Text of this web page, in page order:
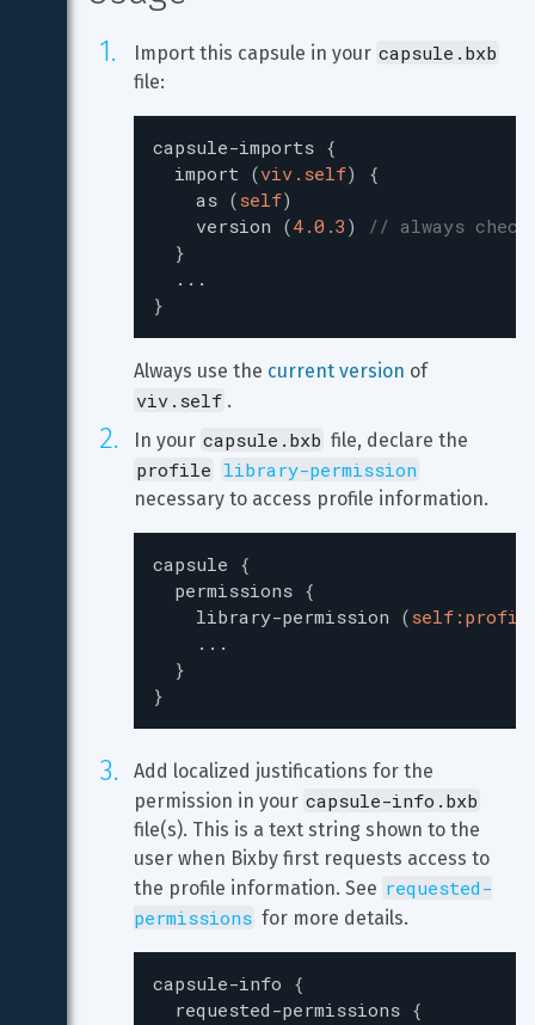
Import this capsule in your capsule.bxb
file:
capsule-imports {
import (viv.self)
{
as (self)
version (4.0.3 )
// always
}
...
}
Always use the current version of
viv.self .
In your capsule.bxb file, declare the
profile library-permission
necessary to access profile information.
capsule {
permissions {
library-permission (
...
}
}
Add localized justifications for the
permission in your capsule-info.bxb
file(s). This is a text string shown to the
user when Bixby first requests access to
the profile information. See requested-
permissions for more details.
capsule-info {
requested-permissions {